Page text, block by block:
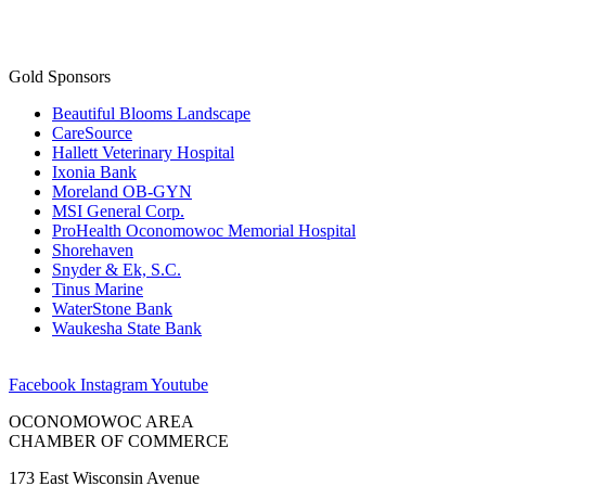
Gold Sponsors
Beautiful Blooms Landscape
CareSource
Hallett Veterinary Hospital
Ixonia Bank
Moreland OB-GYN
MSI General Corp.
ProHealth Oconomowoc Memorial Hospital
Shorehaven
Snyder & Ek, S.C.
Tinus Marine
WaterStone Bank
Waukesha State Bank
Facebook InstagramYoutube
OCONOMOWOC AREA
CHAMBER OF COMMERCE
173 East Wisconsin Avenue